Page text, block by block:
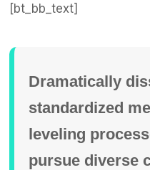
[bt_bb_text]
Dramatically
standardized
leveling
pursue diverse